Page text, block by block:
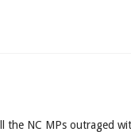
the NC MPs outraged